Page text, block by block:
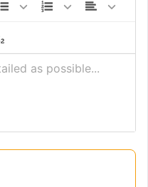
as possible...